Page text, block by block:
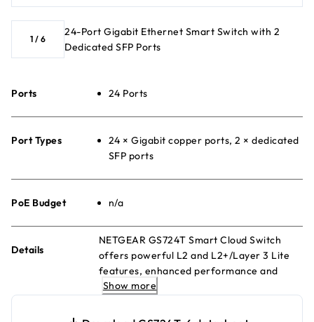
1 / 6
24-Port Gigabit Ethernet Smart Switch with 2
Dedicated SFP Ports
Ports 24 Ports
Port Types
24 × Gigabit copper ports, 2 × dedicated
SFP ports
PoE Budget n/a
Details
NETGEAR GS724T Smart Cloud Switch
offers powerful L2 and L2+/Layer 3 Lite
features, enhanced performance and
usability. Manage remotely with Insight
Show more